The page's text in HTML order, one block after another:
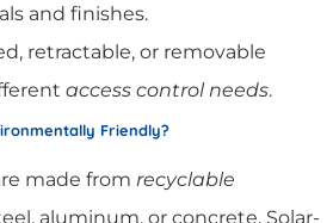
and finishes.
retractable, or removable
access control needs.
Friendly?
made from recyclable
aluminum, or concrete. Solar-